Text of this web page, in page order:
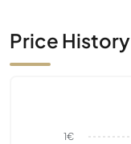
Price History
1€